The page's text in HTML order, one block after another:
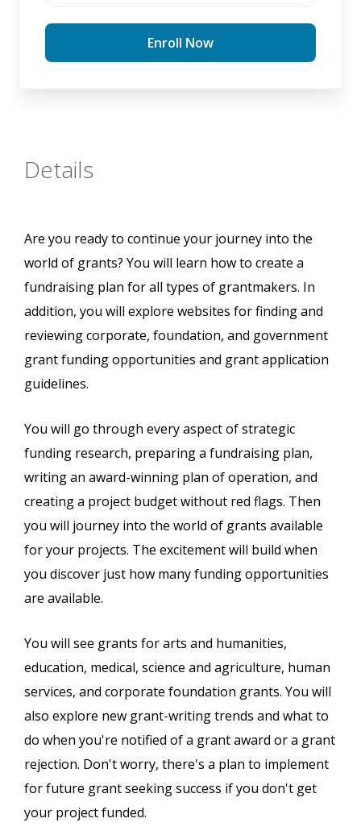
Enroll Now
Details
Are you ready to continue your journey into the
world of grants? You will learn how to create a
fundraising plan for all types of grantmakers. In
addition, you will explore websites for finding and
reviewing corporate, foundation, and government
grant funding opportunities and grant application
guidelines.
You will go through every aspect of strategic
funding research, preparing a fundraising plan,
writing an award-winning plan of operation, and
creating a project budget without red flags. Then
you will journey into the world of grants available
for your projects. The excitement will build when
you discover just how many funding opportunities
are available.
You will see grants for arts and humanities,
education, medical, science and agriculture, human
services, and corporate foundation grants. You will
also explore new grant-writing trends and what to
do when you're notified of a grant award or a grant
rejection. Don't worry, there's a plan to implement
for future grant seeking success if you don't get
your project funded.